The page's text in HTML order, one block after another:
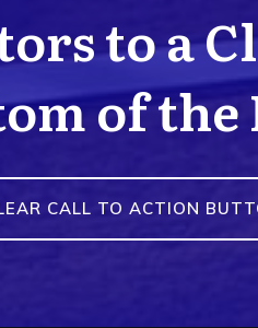
to a
of the
CALL TO ACTION